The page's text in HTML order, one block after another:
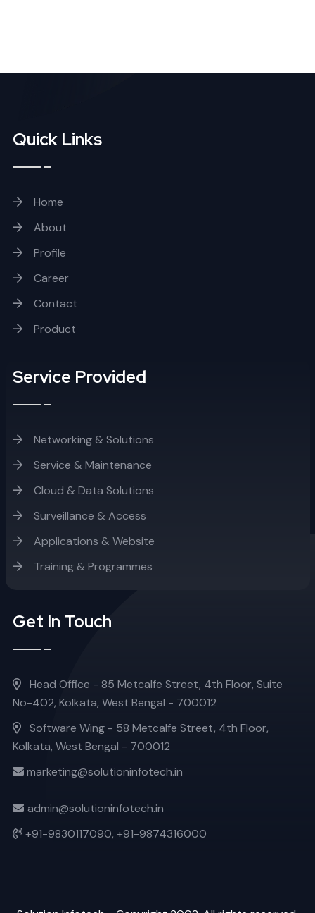
Quick Links
Home
About
Profile
Career
Contact
Product
Service Provided
Networking & Solutions
Service & Maintenance
Cloud & Data Solutions
Surveillance & Access
Applications & Website
Training & Programmes
Get In Touch
Head Office - 85 Metcalfe Street, 4th Floor, Suite
No-402, Kolkata, West Bengal - 700012
Software Wing - 58 Metcalfe Street, 4th Floor,
Kolkata, West Bengal - 700012
marketing@solutioninfotech.in
admin@solutioninfotech.in
+91-9830117090, +91-9874316000